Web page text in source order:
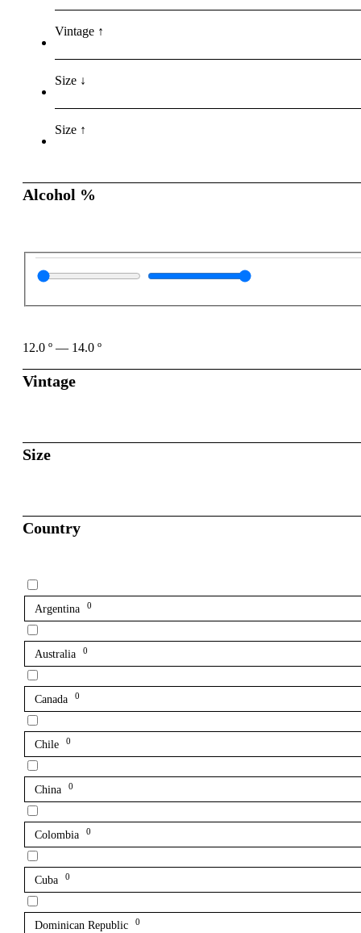
Vintage ↑
Size ↓
Size ↑
Alcohol %
12.0 º — 14.0 º
Vintage
Size
Country
Argentina 0
Australia 0
Canada 0
Chile 0
China 0
Colombia 0
Cuba 0
Dominican Republic 0